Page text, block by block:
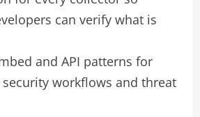
can verify what is
and API patterns for
workflows and threat